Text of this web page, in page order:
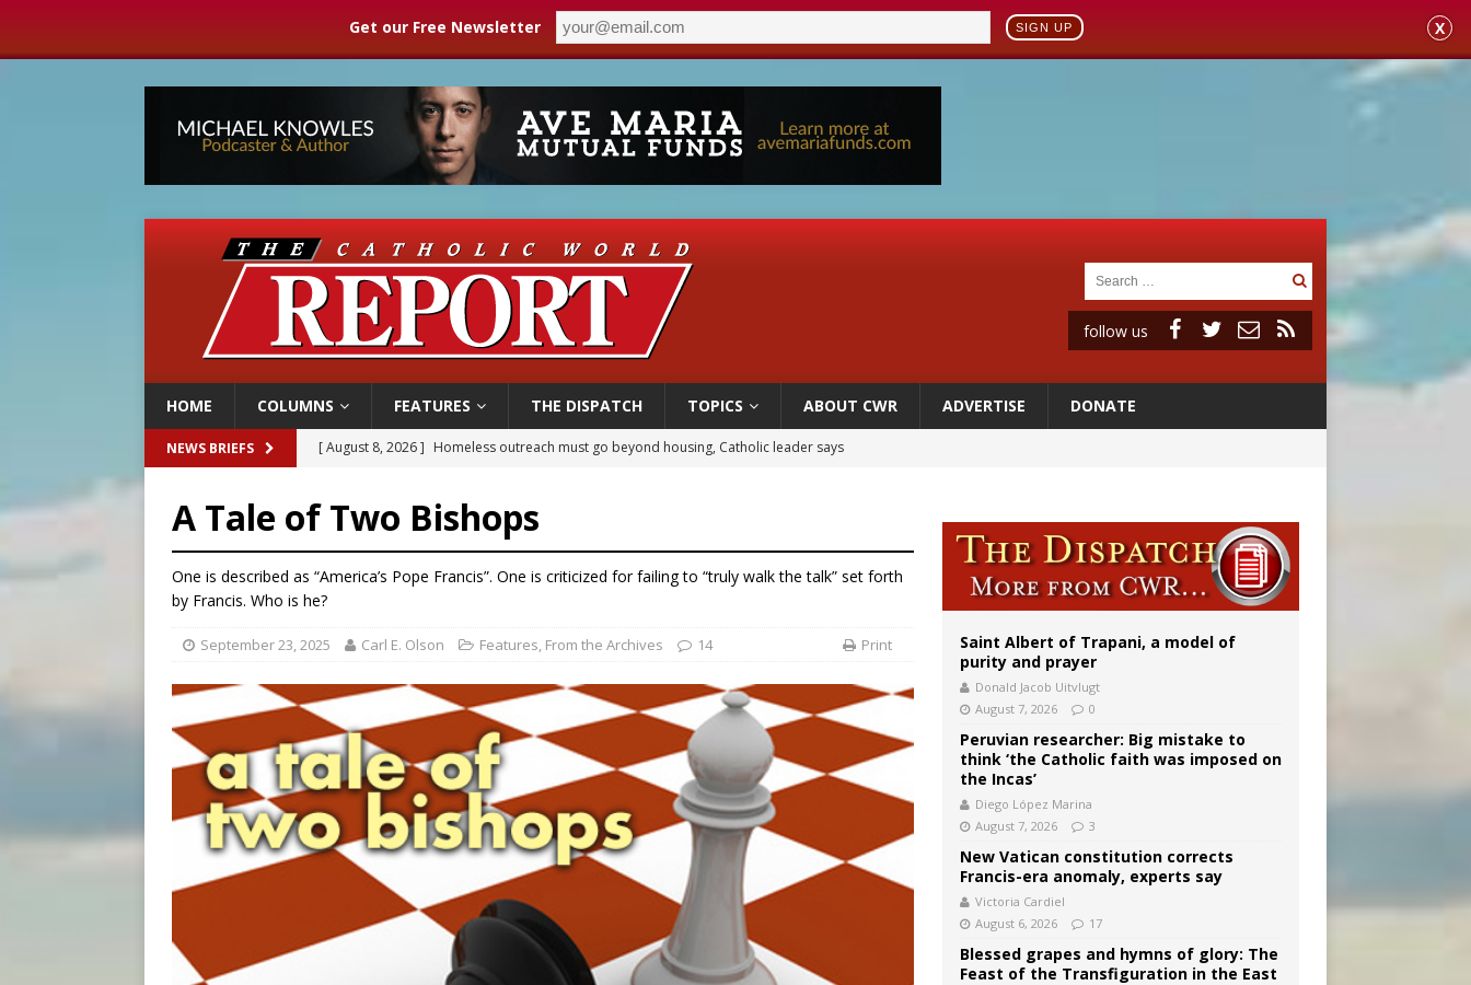
Get our Free Newsletter SIGN UP X
follow us
HOME COLUMNS FEATURES THE DISPATCH TOPICS ABOUT CWR ADVERTISE DONATE
NEWS BRIEFS [ August 8, 2026 ] Homeless outreach must go beyond housing, Catholic leader says
[ August 8, 2026 ]
Why the feast of St. Dominic is not actually the Dominicans’ biggest feast day
[ August 7, 2026 ] Catholic legal group criticizes Trump’s birthright-citizenship order as bishops plan to monitor
[ August 8, 2026 ]
A Tale of Two Bishops
One is described as “America’s Pope Francis”. One is criticized for failing to “truly walk the talk” set forth
by Francis. Who is he?
September 23, 2025 Carl E. Olson Features, From the Archives 14 Print
Saint Albert of Trapani, a model of
purity and prayer
Donald Jacob Uitvlugt
August 7, 2026
0
Peruvian researcher: Big mistake to
think ‘the Catholic faith was imposed on
the Incas’
Diego López Marina
August 7, 2026
3
New Vatican constitution corrects
Francis-era anomaly, experts say
Victoria Cardiel
August 6, 2026
17
Blessed grapes and hymns of glory: The
Feast of the Transfiguration in the East